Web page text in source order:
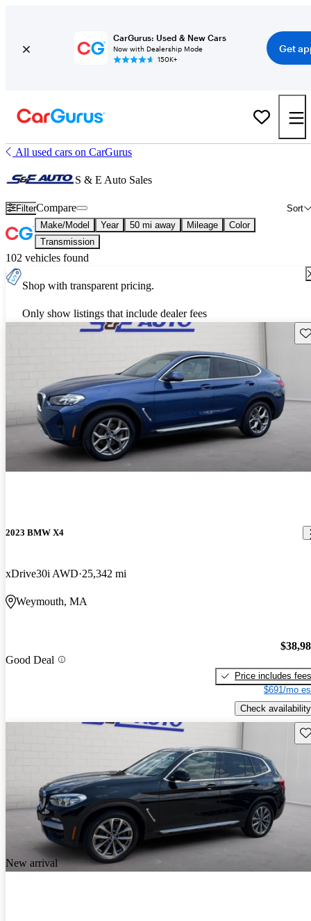
CarGurus: Used & New Cars
Now with Dealership Mode
150K+
Get
All used cars on CarGurus
S & E Auto Sales
Filter Sort
Compare
Make/Model Year 50 mi away Mileage
Color
Transmission
102 vehicles found
Shop with transparent pricing.
Only show listings that include dealer fees
2023 BMW X4
xDrive30i AWD 25,342 mi
Weymouth, MA
Good Deal
Price includes fees
$691/mo
Check availability
New arrival